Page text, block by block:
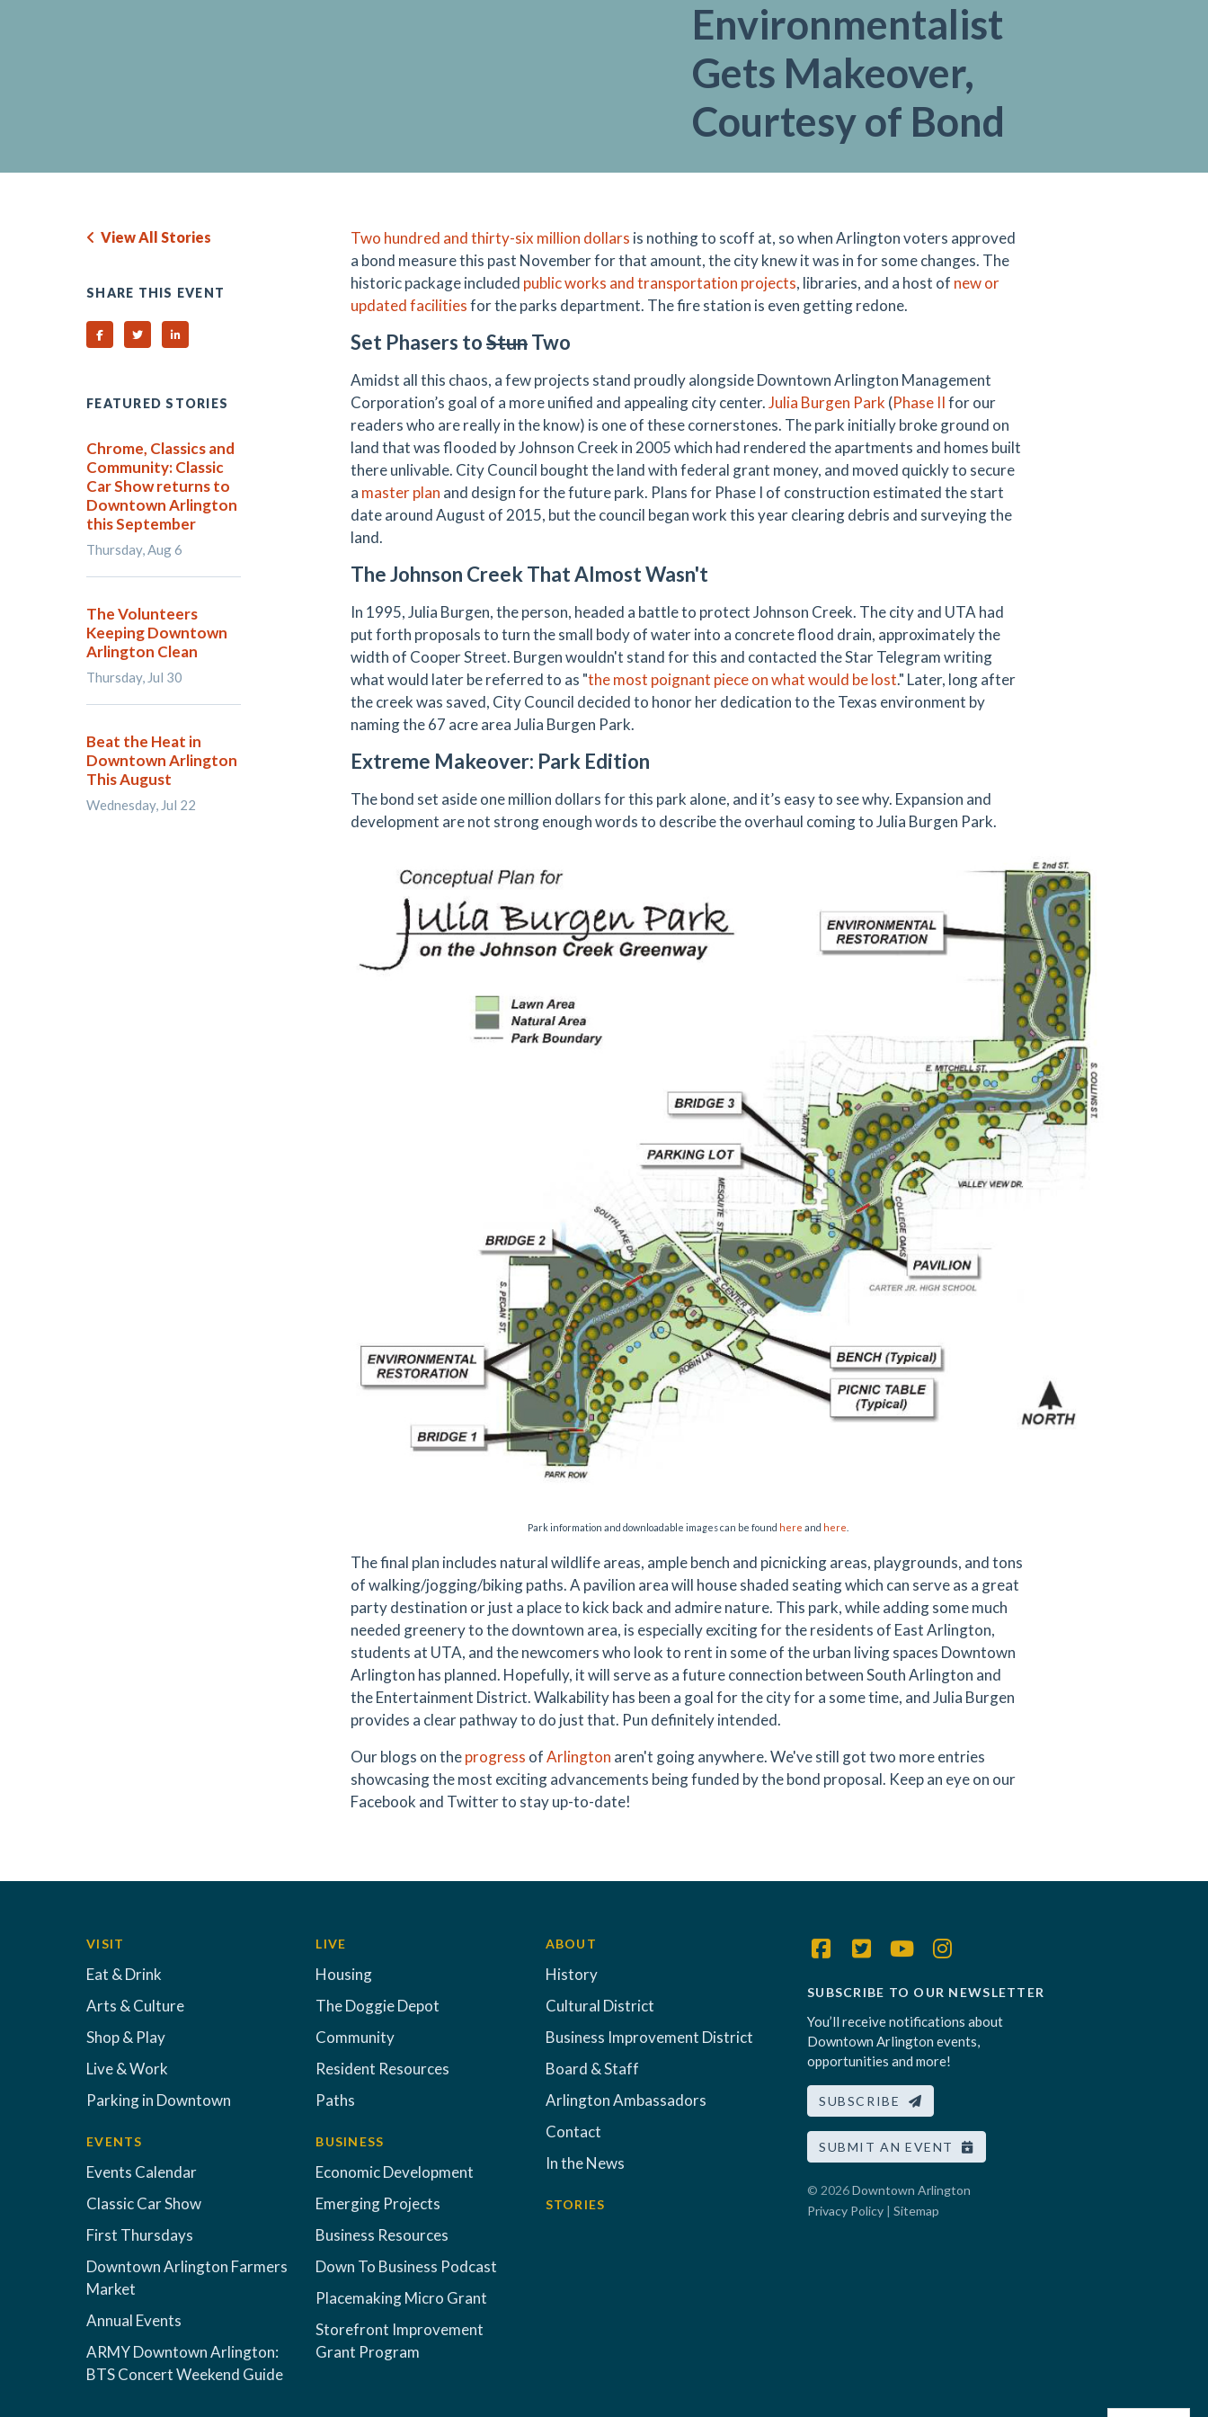
Environmentalist
Gets Makeover,
Courtesy of Bond
Two hundred and thirty-six million dollars is nothing to scoff at, so when Arlington voters approved
a bond measure this past November for that amount, the city knew it was in for some changes. The
historic package included public works and transportation projects, libraries, and a host of new or
updated facilitiesfor the parks department. The fire station is even getting redone.
Set Phasers toStunTwo
Amidst all this chaos, a few projects stand proudly alongside Downtown Arlington Management
Corporation’s goal of a more unified and appealing city center.Julia Burgen Park (Phase IIfor our
readers who are really in the know) is one of these cornerstones. The park initially broke ground on
land that was flooded by Johnson Creek in 2005 which had rendered the apartments and homes built
there unlivable. City Council bought the land with federal grant money, and moved quickly to secure
a master plan and design for the future park. Plans for Phase I of construction estimated the start
date around August of 2015, but the council began work this year clearing debris and surveying the
land.
The Johnson Creek That Almost Wasn't
In 1995, Julia Burgen, the person, headed a battle to protect Johnson Creek. The city and UTA had
put forth proposals to turn the small body of water into a concrete flood drain, approximately the
width of Cooper Street. Burgen wouldn't stand for this and contacted the Star Telegram writing
what would later be referred to as "the most poignant piece on what would be lost." Later, long after
the creek was saved, City Council decided to honor her dedication to the Texas environment by
naming the 67 acre area Julia Burgen Park.
Extreme Makeover: Park Edition
The bond set aside one million dollars for this park alone, and it’s easy to see why. Expansion and
development are not strong enough words to describe the overhaul coming to Julia Burgen Park.
Park information and downloadable images can be found here and here
The final plan includes natural wildlife areas, ample bench and picnicking areas, playgrounds, and tons
of walking/jogging/biking paths. A pavilion area will house shaded seating which can serve as a great
party destination or just a place to kick back and admire nature. This park, while adding some much
needed greenery to the downtown area, is especially exciting for the residents of East Arlington,
students at UTA, and the newcomers who look to rent in some of the urban living spaces Downtown
Arlington has planned. Hopefully, it will serve as a future connection between South Arlington and
the Entertainment District. Walkability has been a goal for the city for a some time, and Julia Burgen
provides a clear pathway to do just that. Pun definitely intended.
Our blogs on theprogress ofArlington aren't going anywhere. We've still got two more entries
showcasing the most exciting advancements being funded by the bond proposal. Keep an eye on our
Facebook and Twitter to stay up-to-date!
View All Stories
SHARE THIS EVENT
Share on Facebook
Share on TwitterShare on Linked In
FEATURED STORIES
Chrome, Classics and
Community: Classic
Car Show returns to
Downtown Arlington
this September
Thursday, Aug 6
The Volunteers
Keeping Downtown
Arlington Clean
Thursday, Jul 30
Beat the Heat in
Downtown Arlington
This August
Wednesday, Jul 22
VISIT
Eat & Drink
Arts & Culture
Shop & Play
Live & Work
Parking in Downtown
EVENTS
Events Calendar
Classic Car Show
First Thursdays
Downtown Arlington Farmers
Market
Annual Events
ARMY Downtown Arlington:
BTS Concert Weekend Guide
LIVE
Housing
The Doggie Depot
Community
Resident Resources
Paths
BUSINESS
Economic Development
Emerging Projects
Business Resources
Down To Business Podcast
Placemaking Micro Grant
Storefront Improvement
Grant Program
ABOUT
History
Cultural District
Business Improvement District
Board & Staff
Arlington Ambassadors
Contact
In the News
STORIES
SUBSCRIBE TO OUR NEWSLETTER
You’ll receive notifications about
Downtown Arlington events,
opportunities and more!
SUBSCRIBE
SUBMIT AN EVENT
© 2026Downtown Arlington
Privacy Policy | Sitemap